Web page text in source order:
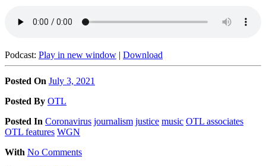
Podcast: Play in new window | Download
Posted On July 3, 2021
Posted By OTL
Posted In Coronavirus journalism justice music OTL associates
OTL features WGN
With No Comments